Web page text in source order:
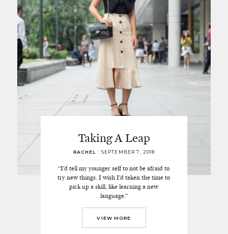
Taking A Leap
RACHEL / SEPTEMBER 7, 2018
“I’d tell my younger self to not be afraid to
try new things. I wish I’d taken the time to
pick up a skill, like learning a new
language.”
VIEW MORE